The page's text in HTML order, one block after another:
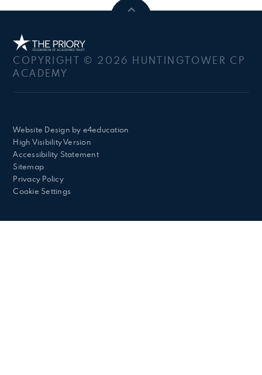
COPYRIGHT © 2026 HUNTINGTOWER CP
ACADEMY
Website Design by e4education
High Visibility Version
Accessibility Statement
Sitemap
Privacy Policy
Cookie Settings